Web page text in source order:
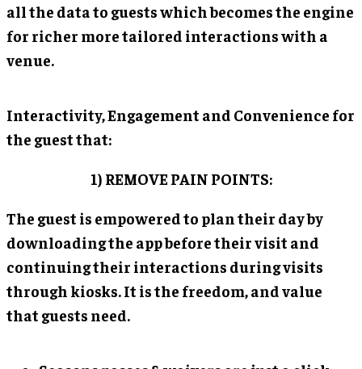
all the data to guests which becomes the engine
for richer more tailored interactions with a
venue.
Interactivity, Engagement and Convenience for
the guest that:
1) REMOVE PAIN POINTS:
The guest is empowered to plan their day by
downloading the app before their visit and
continuing their interactions during visits
through kiosks. It is the freedom, and value
that guests need.